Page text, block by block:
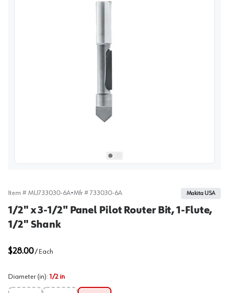
Select picture0
Select picture1
Item # MU733030-6A•Mfr #733030-6A Makita USA
1/2" x 3-1/2" Panel Pilot Router Bit, 1-Flute,
1/2" Shank
$28.00/ Each
Diameter (in): 1/2 in